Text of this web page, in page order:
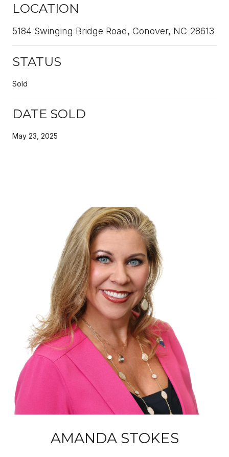
LOCATION
5184 Swinging Bridge Road, Conover, NC 28613
STATUS
Sold
DATE SOLD
May 23, 2025
AMANDA STOKES